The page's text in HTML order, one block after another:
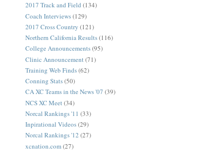
2017 Track and Field (134)
Coach Interviews(129)
2017 Cross Country (121)
Northern California Results(116)
College Announcements(95)
Clinic Announcement (71)
Training Web Finds(62)
Conning Stats(50)
CA XC Teams in the News '07 (39)
NCS XC Meet (34)
Norcal Rankings '11 (33)
Inpirational Videos(29)
Norcal Rankings '12 (27)
xcnation.com(27)